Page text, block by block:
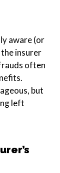
aware (or
insurer
often
but
left